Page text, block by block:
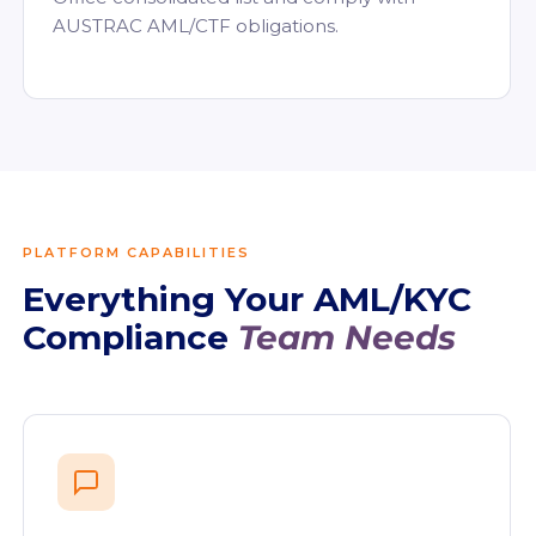
AUSTRAC AML/CTF obligations.
PLATFORM CAPABILITIES
Everything Your AML/KYC
Compliance Team Needs